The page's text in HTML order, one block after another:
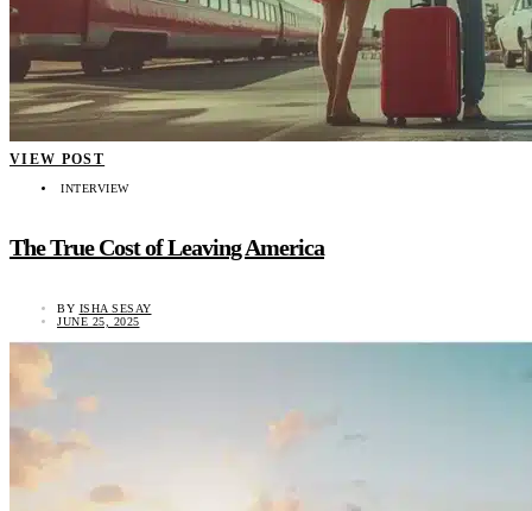
VIEW POST
INTERVIEW
The True Cost of Leaving America
BY ISHA SESAY
JUNE 25, 2025